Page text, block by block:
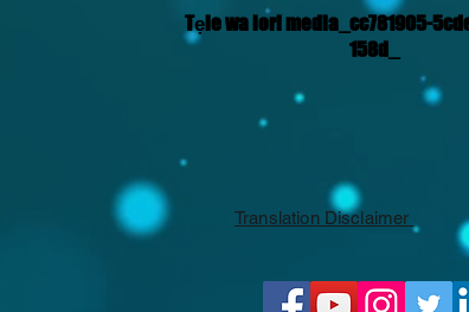
Tẹle wa lori media_cc781905-
158d_
Translation Disclaimer